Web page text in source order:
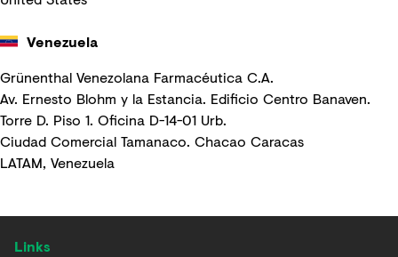
Venezuela
Grünenthal Venezolana Farmacéutica C.A.
Av. Ernesto Blohm y la Estancia. Edificio Centro Banaven.
Torre D. Piso 1. Oficina D-14-01 Urb.
Ciudad Comercial Tamanaco. Chacao Caracas
LATAM, Venezuela
Links